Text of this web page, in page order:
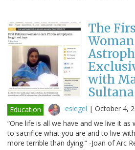
The
with
Education esiegel | October 4,
“One life is all we have and we live it as
to sacrifice what you are and to live
more terrible than dying.” -Joan of Arc